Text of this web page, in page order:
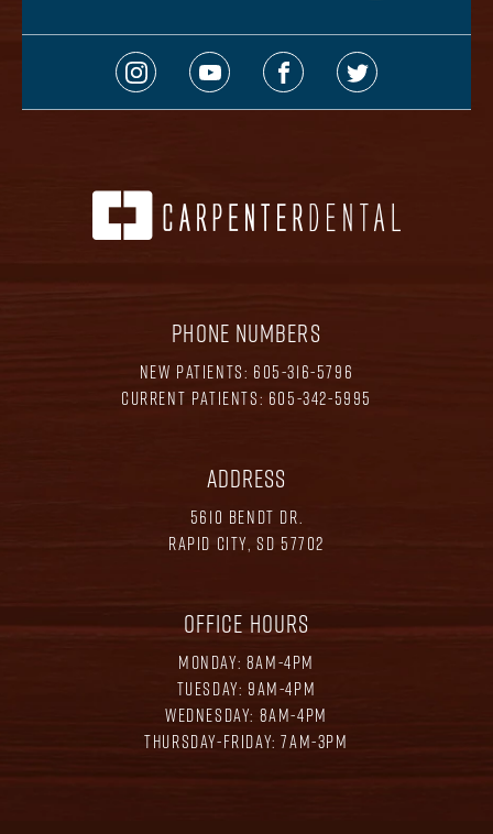
PHONE NUMBERS
NEW PATIENTS: 605-316-5796
CURRENT PATIENTS: 605-342-5995
ADDRESS
5610 BENDT DR.
RAPID CITY, SD 57702
OFFICE HOURS
MONDAY: 8AM-4PM
TUESDAY: 9AM-4PM
WEDNESDAY: 8AM-4PM
THURSDAY-FRIDAY: 7AM-3PM